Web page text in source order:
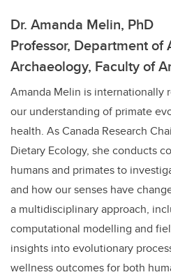
Dr. Amanda Melin, PhD
Professor, Department
Archaeology, Faculty of
Amanda Melin is internationally
our understanding of primate
health. As Canada Research
Dietary Ecology, she conducts
humans and primates to
and how our senses have
a multidisciplinary approach,
computational modelling and
insights into evolutionary
wellness outcomes for both